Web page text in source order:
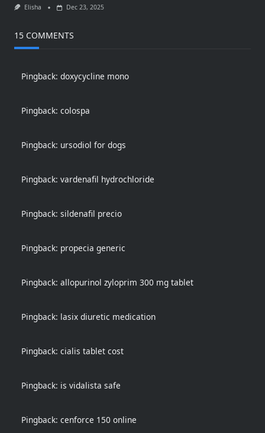
Elisha Dec 23, 2025
15 COMMENTS
Pingback: doxycycline mono
Pingback: colospa
Pingback: ursodiol for dogs
Pingback: vardenafil hydrochloride
Pingback: sildenafil precio
Pingback: propecia generic
Pingback: allopurinol zyloprim 300 mg tablet
Pingback: lasix diuretic medication
Pingback: cialis tablet cost
Pingback: is vidalista safe
Pingback: cenforce 150 online